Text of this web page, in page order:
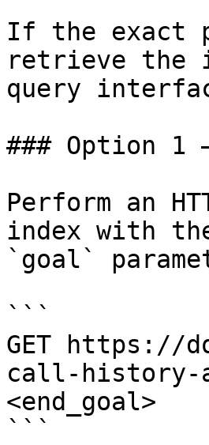
If the exact
retrieve the
query
### Option 1
Perform an
index with
`goal`
```
GET https://
call-history-
<end_goal>
```